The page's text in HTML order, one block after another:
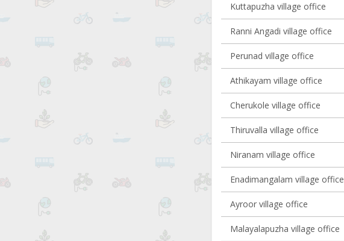
Kuttapuzha village office
Ranni Angadi village office
Perunad village office
Athikayam village office
Cherukole village office
Thiruvalla village office
Niranam village office
Enadimangalam village office
Ayroor village office
Malayalapuzha village office